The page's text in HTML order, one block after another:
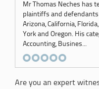
Mr Thomas Neches has
plaintiffs and
Arizona, California,
York and Oregon. His
Accounting, Busines...
Are you an expert